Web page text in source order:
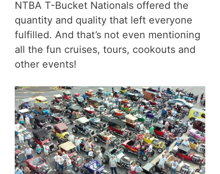
NTBA T-Bucket Nationals offered the
quantity and quality that left everyone
fulfilled. And that’s not even mentioning
all the fun cruises, tours, cookouts and
other events!